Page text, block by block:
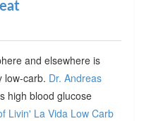
and elsewhere is
low-carb. Dr. Andreas
high blood glucose
Livin' La Vida Low Carb